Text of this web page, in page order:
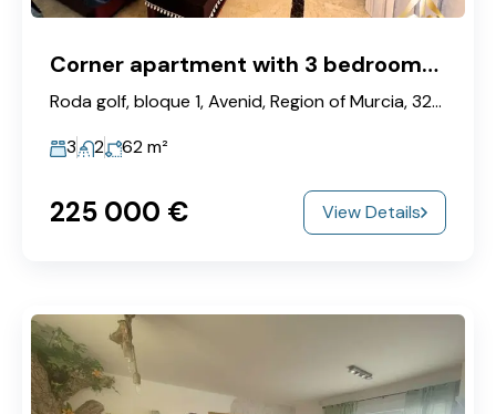
Corner apartment with 3 bedrooms in Roda Golf & Beach Resort
Roda golf, bloque 1, Avenid, Region of Murcia, 32000, Spain
3
2 62m²
225‎ 000 € View Details